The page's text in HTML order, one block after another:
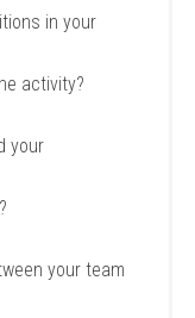
in your
activity?
your
your team